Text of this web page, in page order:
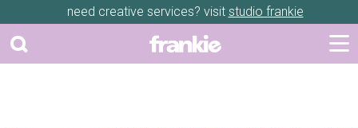
need creative services? visit studio frankie